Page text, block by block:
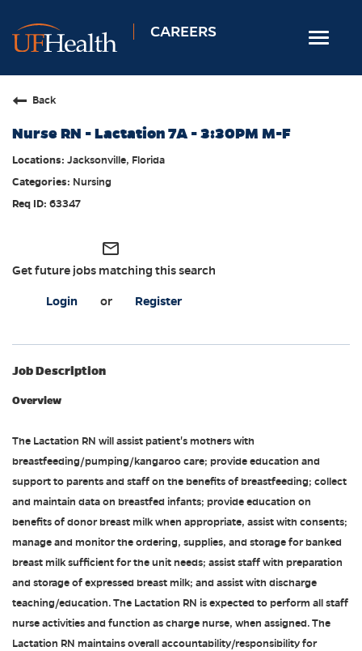
CAREERS
Toggle
Back
Nurse RN - Lactation 7A - 3:30PM M-F
Jacksonville, Florida
Nursing
63347
mail_outline
Get future jobs matching this search
Login or Register
Job Description
Overview
The Lactation RN will assist patient's mothers with
breastfeeding/pumping/kangaroo care; provide education and
support to parents and staff on the benefits of breastfeeding; collect
and maintain data on breastfed infants; provide education on
benefits of donor breast milk when appropriate, assist with consents;
manage and monitor the ordering, supplies, and storage for banked
breast milk sufficient for the unit needs; assist staff with preparation
and storage of expressed breast milk; and assist with discharge
teaching/education. The Lactation RN is expected to perform all staff
nurse activities and function as charge nurse, when assigned. The
Lactation RN maintains overall accountability/responsibility for